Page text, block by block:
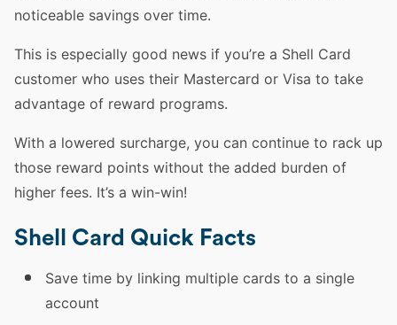
noticeable savings over time.
This is especially good news if you’re a Shell Card
customer who uses their Mastercard or Visa to take
advantage of reward programs.
With a lowered surcharge, you can continue to rack up
those reward points without the added burden of
higher fees. It’s a win-win!
Shell Card Quick Facts
Save time by linking multiple cards to a single
account